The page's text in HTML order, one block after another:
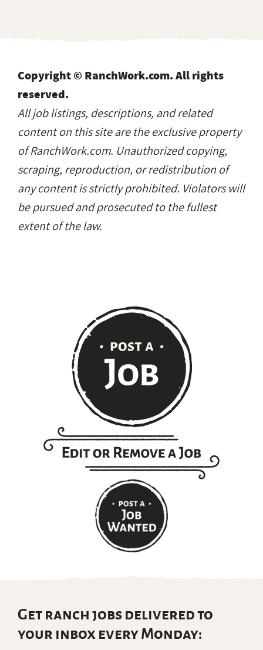
Copyright © RanchWork.com. All rights
reserved.
All job listings, descriptions, and related
content on this site are the exclusive property
of RanchWork.com. Unauthorized copying,
scraping, reproduction, or redistribution of
any content is strictly prohibited. Violators will
be pursued and prosecuted to the fullest
extent of the law.
Get ranch jobs delivered to
your inbox every Monday: